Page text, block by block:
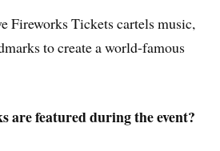
Fireworks Tickets cartels music,
to create a world-famous
are featured during the event?